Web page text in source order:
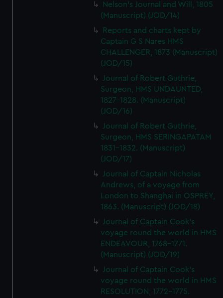
Nelson's Journal and Will, 1805
(Manuscript) (JOD/14)
Reports and charts kept by
Captain G S Nares HMS
CHALLENGER, 1873 (Manuscript)
(JOD/15)
Journal of Robert Guthrie,
Surgeon, HMS UNDAUNTED,
1827-1828. (Manuscript)
(JOD/16)
Journal of Robert Guthrie,
Surgeon, HMS SERINGAPATAM
1831-1832. (Manuscript)
(JOD/17)
Journal of Captain Nicholas
Andrews, of a voyage from
London to Shanghai in OSPREY,
1863. (Manuscript) (JOD/18)
Journal of Captain Cook's
voyage round the world in HMS
ENDEAVOUR, 1768-1771.
(Manuscript) (JOD/19)
Journal of Captain Cook's
voyage round the world in HMS
RESOLUTION, 1772-1775.